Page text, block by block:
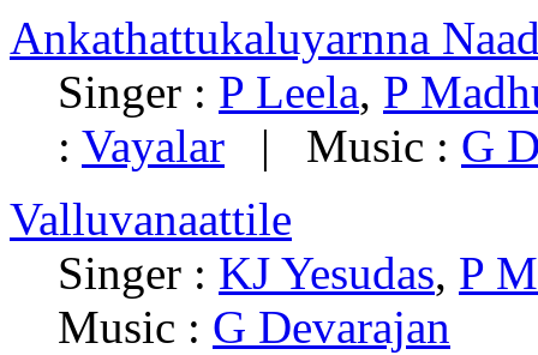
Ankathattukaluyarnna
Singer : P Leela, P
: Vayalar | Music : G
Valluvanaattile
Singer : KJ Yesudas, P
Music : G Devarajan